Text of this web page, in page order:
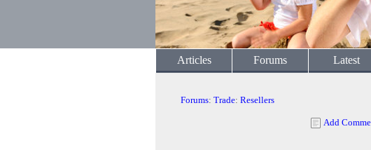
Articles Forums Latest
Forums: Trade: Resellers
Add